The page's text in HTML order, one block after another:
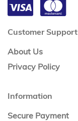
Customer Support
About Us
Privacy Policy
Information
Secure Payment